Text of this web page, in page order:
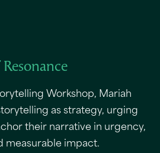
Workshop, Mariah
as strategy, urging
their narrative in urgency,
measurable impact.